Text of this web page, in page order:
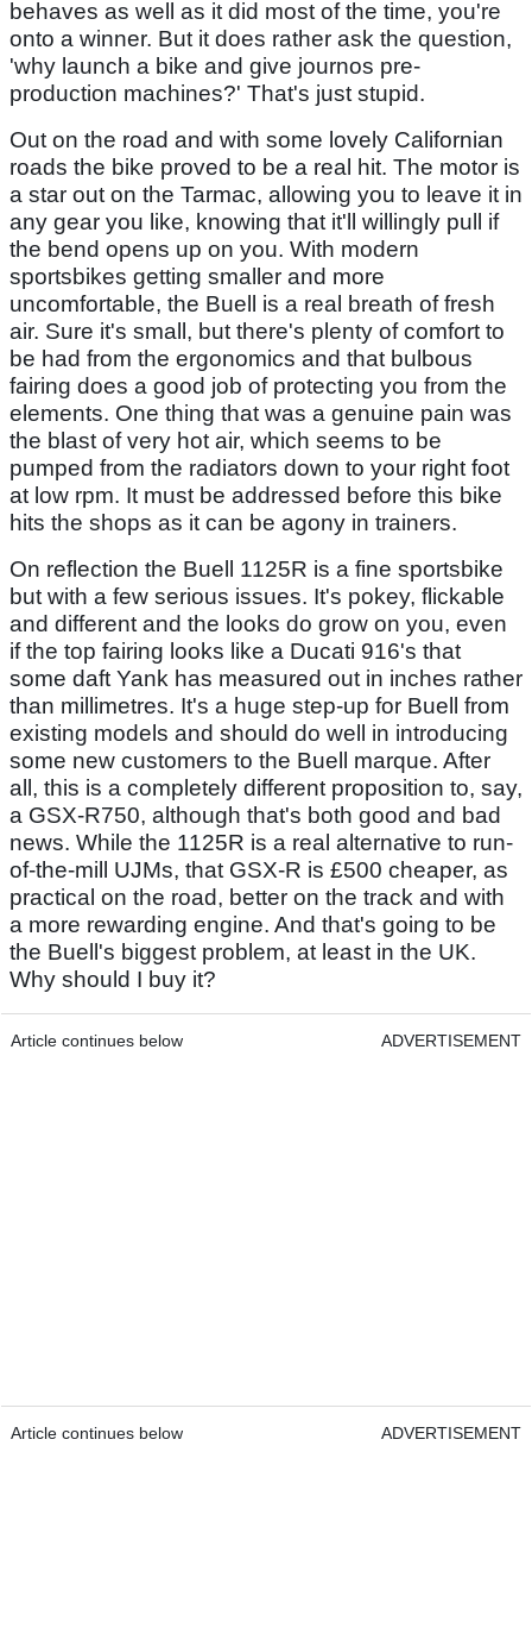
behaves as well as it did most of the time, you're
onto a winner. But it does rather ask the question,
'why launch a bike and give journos pre-
production machines?' That's just stupid.
Out on the road and with some lovely Californian
roads the bike proved to be a real hit. The motor is
a star out on the Tarmac, allowing you to leave it in
any gear you like, knowing that it'll willingly pull if
the bend opens up on you. With modern
sportsbikes getting smaller and more
uncomfortable, the Buell is a real breath of fresh
air. Sure it's small, but there's plenty of comfort to
be had from the ergonomics and that bulbous
fairing does a good job of protecting you from the
elements. One thing that was a genuine pain was
the blast of very hot air, which seems to be
pumped from the radiators down to your right foot
at low rpm. It must be addressed before this bike
hits the shops as it can be agony in trainers.
On reflection the Buell 1125R is a fine sportsbike
but with a few serious issues. It's pokey, flickable
and different and the looks do grow on you, even
if the top fairing looks like a Ducati 916's that
some daft Yank has measured out in inches rather
than millimetres. It's a huge step-up for Buell from
existing models and should do well in introducing
some new customers to the Buell marque. After
all, this is a completely different proposition to, say,
a GSX-R750, although that's both good and bad
news. While the 1125R is a real alternative to run-
of-the-mill UJMs, that GSX-R is £500 cheaper, as
practical on the road, better on the track and with
a more rewarding engine. And that's going to be
the Buell's biggest problem, at least in the UK.
Why should I buy it?
Article continues below ADVERTISEMENT
Article continues below ADVERTISEMENT